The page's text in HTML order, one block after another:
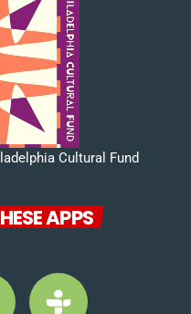
Cultural Fund
APPS